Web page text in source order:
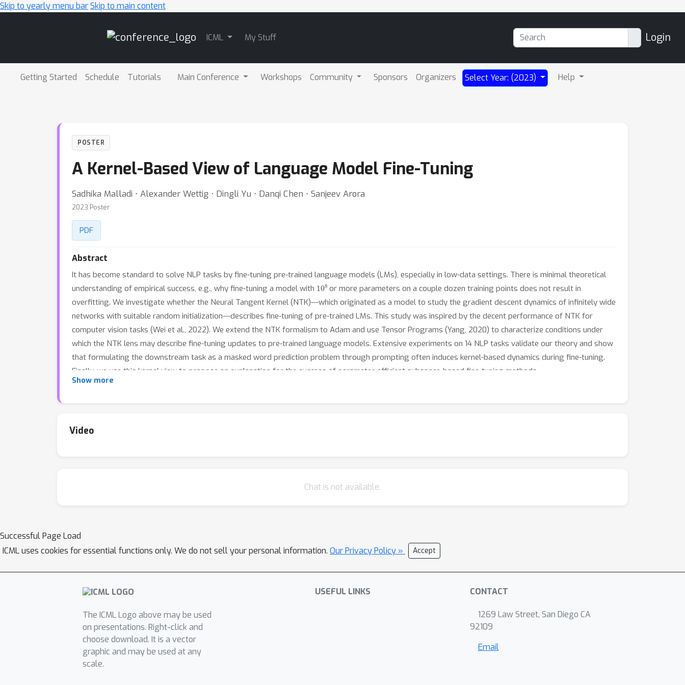
Skip to yearly menu barSkip to main content
ICML My Stuff Login
Getting Started Schedule Tutorials Main Conference Workshops Community Sponsors Organizers Select Year: (2023) Help
POSTER
A Kernel-Based View of Language Model Fine-Tuning
Sadhika Malladi ⋅ Alexander Wettig ⋅ Dingli Yu ⋅ Danqi Chen ⋅ Sanjeev Arora
2023 Poster
PDF
Abstract
It has become standard to solve NLP tasks by fine-tuning pre-trained language models (LMs), especially in low-data settings. There is minimal theoretical
understanding of empirical success, e.g., why fine-tuning a model with 108 or more parameters on a couple dozen training points does not result in
overfitting. We investigate whether the Neural Tangent Kernel (NTK)---which originated as a model to study the gradient descent dynamics of infinitely wide
networks with suitable random initialization---describes fine-tuning of pre-trained LMs. This study was inspired by the decent performance of NTK for
computer vision tasks (Wei et al., 2022). We extend the NTK formalism to Adam and use Tensor Programs (Yang, 2020) to characterize conditions under
which the NTK lens may describe fine-tuning updates to pre-trained language models. Extensive experiments on 14 NLP tasks validate our theory and show
that formulating the downstream task as a masked word prediction problem through prompting often induces kernel-based dynamics during fine-tuning.
Finally, we use this kernel view to propose an explanation for the success of parameter-efficient subspace-based fine-tuning methods.
Show more
Video
Chat is not available.
Successful Page Load
ICML uses cookies for essential functions only. We do not sell your personal information. Our Privacy Policy » Accept
The ICML Logo above may be used
on presentations. Right-click and
choose download. It is a vector
graphic and may be used at any
scale.
USEFUL LINKS CONTACT
1269 Law Street, San Diego CA
92109
Email